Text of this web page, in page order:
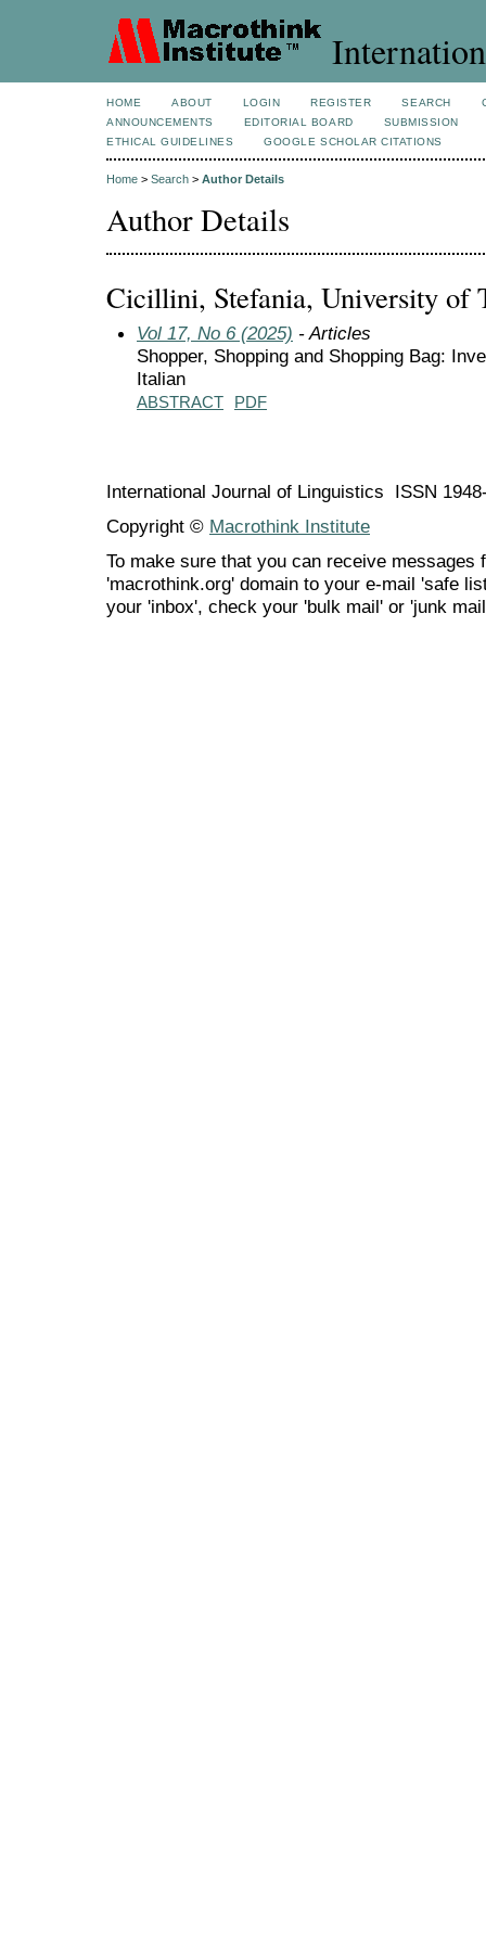
HOME ABOUT LOGIN REGISTER SEARCH
ANNOUNCEMENTS
EDITORIAL BOARD
SUBMISSION
ETHICAL GUIDELINES
GOOGLE SCHOLAR CITATIONS
Home > Search > Author Details
Author Details
Cicillini, Stefania, University of
Vol 17, No 6 (2025) - Articles
Shopper, Shopping and Shopping Bag:
Italian
ABSTRACT PDF
International Journal of Linguistics ISSN
Copyright © Macrothink Institute
To make sure that you can receive messages
'macrothink.org' domain to your e-mail 'safe
your 'inbox', check your 'bulk mail' or 'junk